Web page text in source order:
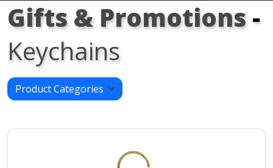
Gifts & Promotions-
Keychains
Product Categories